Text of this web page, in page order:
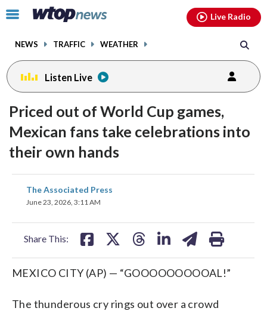
Click
toggle
menu.
NEWS TRAFFIC WEATHER
Live Radio
Listen Live
Priced out of World Cup games,
Mexican fans take celebrations into
their own hands
The Associated Press
June 23, 2026, 3:11 AM
Share This:
share
on
share
MEXICO CITY (AP) — “GOOOOOOOOOAL!”
The thunderous cry rings out over a crowd
facebookinstagram youtubethreads